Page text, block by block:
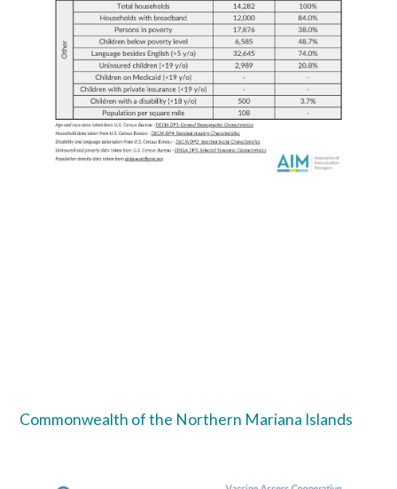
Commonwealth of the Northern Mariana Islands